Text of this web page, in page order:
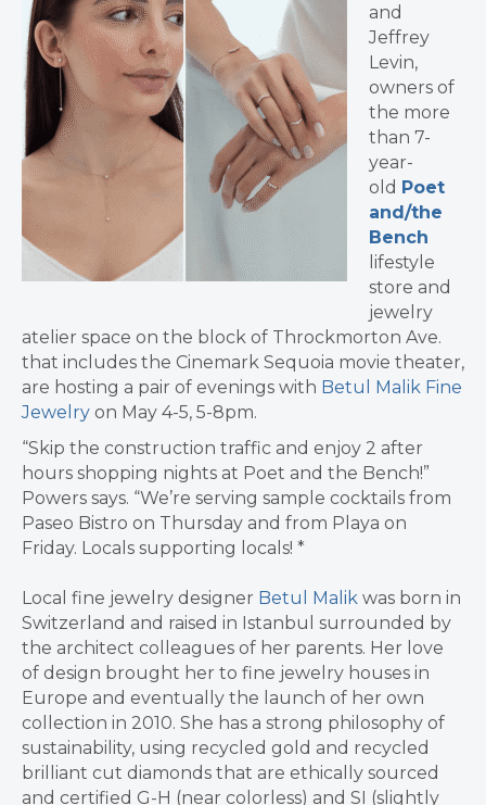
and
Jeffrey
Levin,
owners of
the more
than 7-
year-
old Poet
and/the
Bench
lifestyle
store and
jewelry
atelier space on the block of Throckmorton Ave.
that includes the Cinemark Sequoia movie theater,
are hosting a pair of evenings with Betul Malik Fine
Jewelry on May 4-5, 5-8pm.
“Skip the construction traffic and enjoy 2 after
hours shopping nights at Poet and the Bench!”
Powers says. “We’re serving sample cocktails from
Paseo Bistro on Thursday and from Playa on
Friday. Locals supporting locals! *
Local fine jewelry designer Betul Malik was born in
Switzerland and raised in Istanbul surrounded by
the architect colleagues of her parents. Her love
of design brought her to fine jewelry houses in
Europe and eventually the launch of her own
collection in 2010. She has a strong philosophy of
sustainability, using recycled gold and recycled
brilliant cut diamonds that are ethically sourced
and certified G-H (near colorless) and SI (slightly